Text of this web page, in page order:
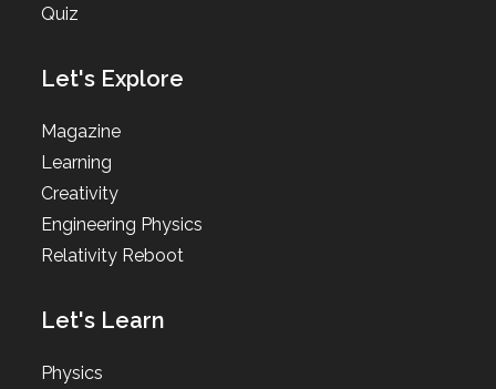
Quiz
Let's Explore
Magazine
Learning
Creativity
Engineering Physics
Relativity Reboot
Let's Learn
Physics